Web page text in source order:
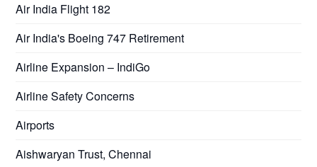
Air India Flight 182
Air India's Boeing 747 Retirement
Airline Expansion – IndiGo
Airline Safety Concerns
Airports
Aishwaryan Trust, Chennai